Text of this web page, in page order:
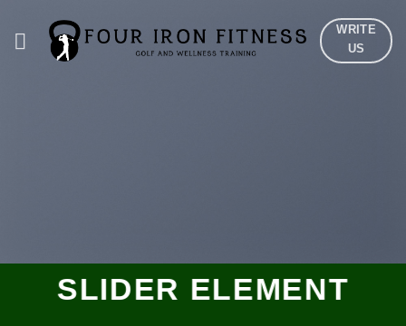
WRITE
US
SLIDER ELEMENT